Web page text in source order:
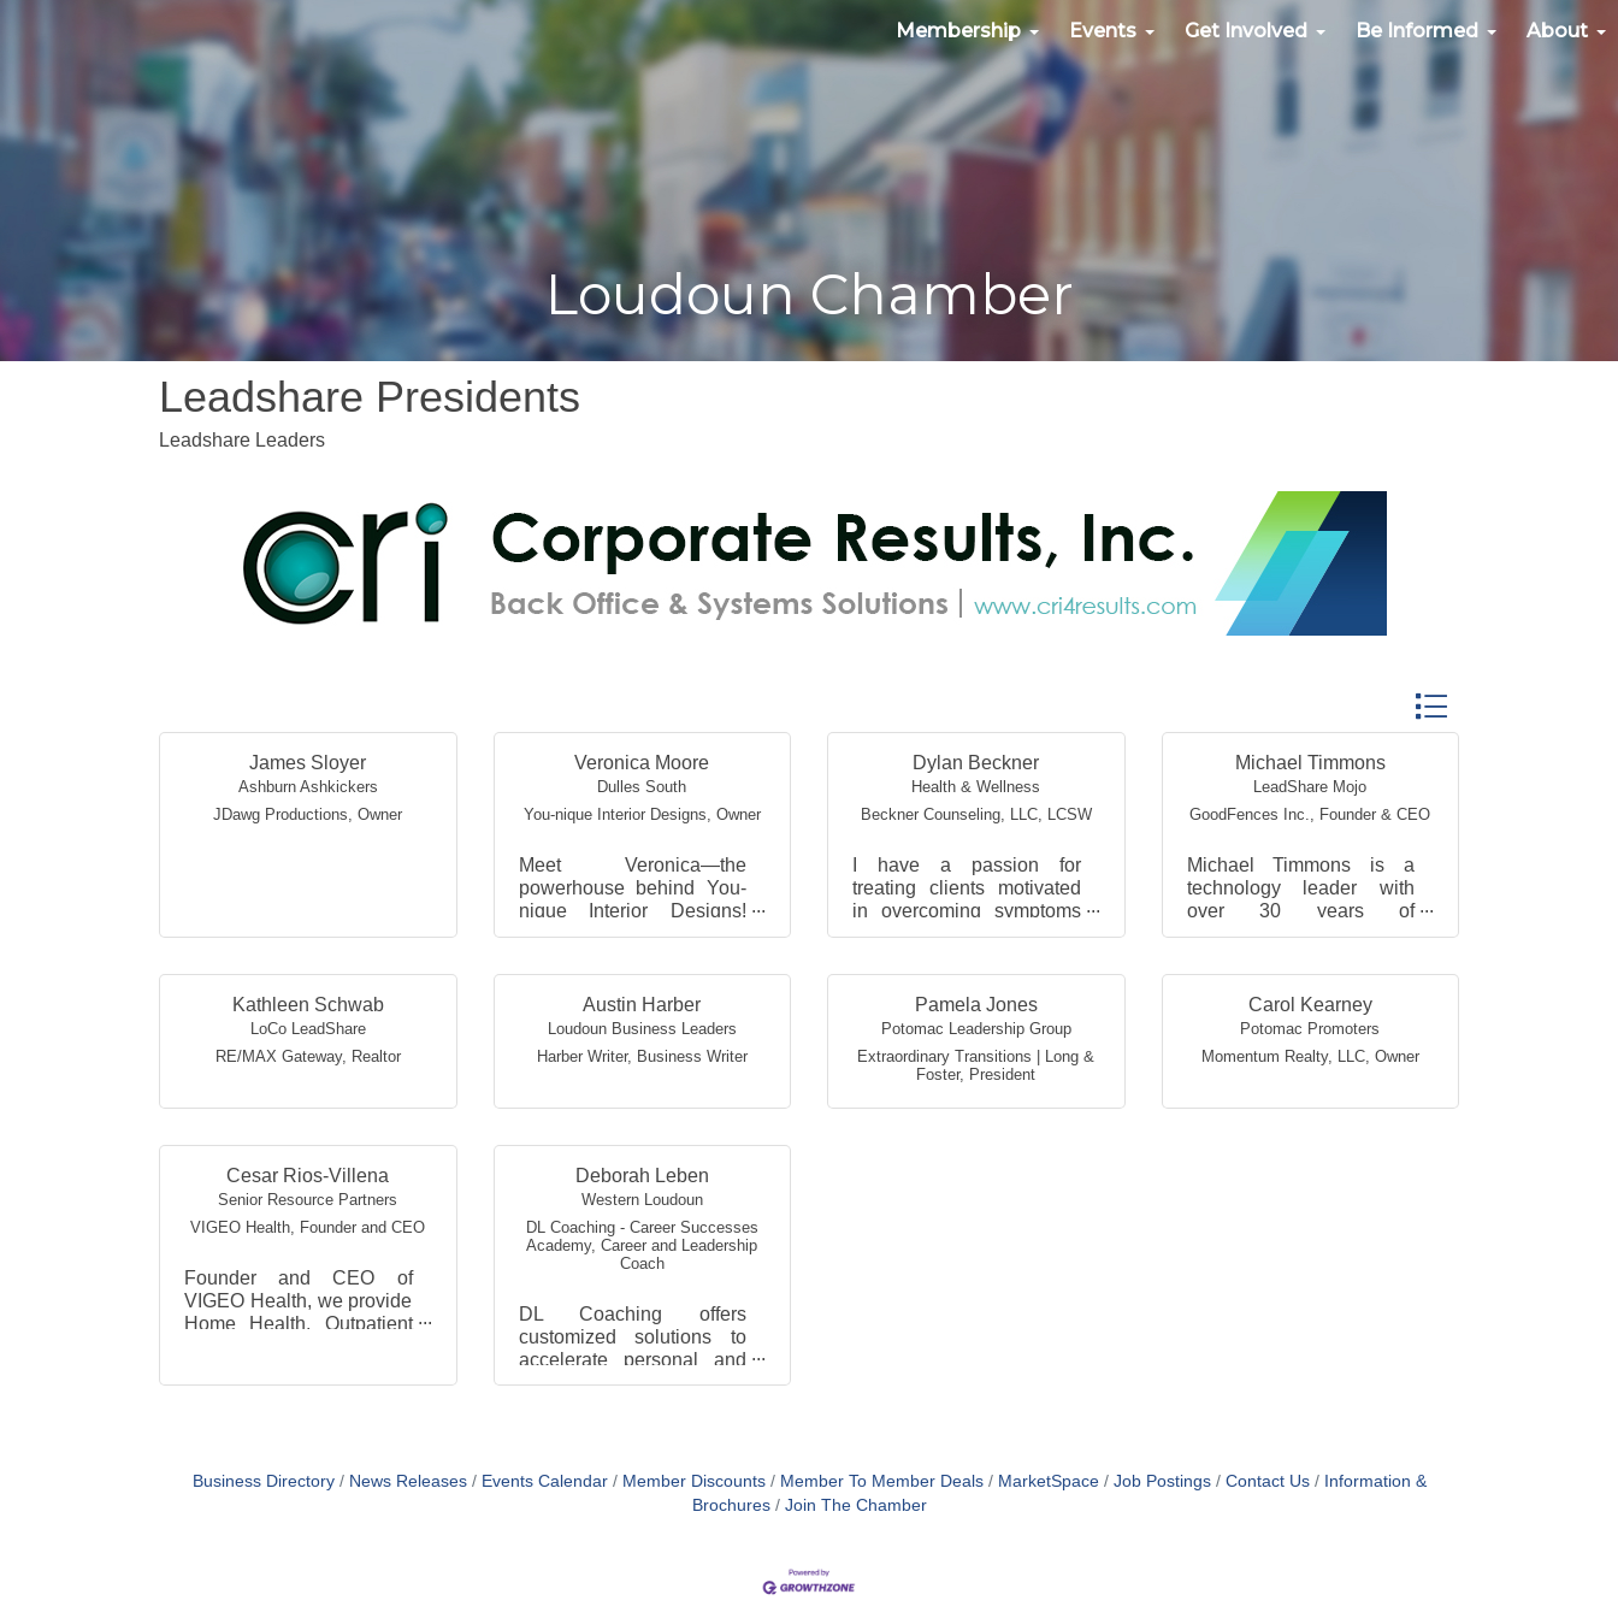
Membership Events Get Involved Be Informed About
Loudoun Chamber
Leadshare Presidents
Leadshare Leaders
Button group with nested
James Sloyer
Ashburn Ashkickers
JDawg Productions, Owner
Veronica Moore
Dulles South
You-nique Interior Designs, Owner
Meet Veronica—the
powerhouse behind You-
nique Interior Designs!
With over 25 years of
industry, she’s a creative
visionary...
Dylan Beckner
Health & Wellness
Beckner Counseling, LLC, LCSW
I have a passion for
treating clients motivated
in overcoming symptoms
related to anxiety,
perinatal/postpartum
concerns, suici...
Michael Timmons
LeadShare Mojo
GoodFences Inc., Founder & CEO
Michael Timmons is a
technology leader with
over 30 years of
experience. A former
engineer, CTO, and serial
entrepreneur, he has del...
Kathleen Schwab
LoCo LeadShare
RE/MAX Gateway, Realtor
Austin Harber
Loudoun Business Leaders
Harber Writer, Business Writer
Pamela Jones
Potomac Leadership Group
Extraordinary Transitions | Long &
Foster, President
Carol Kearney
Potomac Promoters
Momentum Realty, LLC, Owner
Cesar Rios-Villena
Senior Resource Partners
VIGEO Health Founder and CEO
Founder and CEO of
VIGEO Health, we provide
Home Health, Outpatient
Arlington, Fairfax and
Deborah Leben
Western Loudoun
DL Coaching - Career Successes
Academy, Career and Leadership
Coach
DL Coaching offers
customized solutions to
accelerate personal and
professional growth
Business Directory News Releases Events Calendar Member Discounts Member To Member Deals MarketSpace Job Postings Contact Us
Information &
Brochures
Join The Chamber